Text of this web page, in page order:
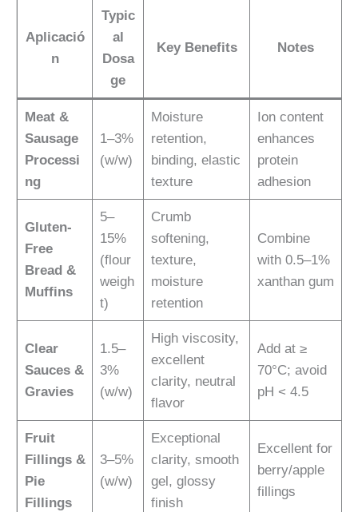
Aplicació
n
Typic
al
Dosa
ge
Key Benefits Notes
Meat &
Sausage
Processi
ng
1–3%
(w/w)
Moisture
retention,
binding, elastic
texture
Ion content
enhances
protein
adhesion
Gluten-
Free
Bread &
Muffins
5–
15%
(flour
weigh
t)
Crumb
softening,
texture,
moisture
retention
Combine
with 0.5–1%
xanthan gum
Clear
Sauces &
Gravies
1.5–
3%
(w/w)
High viscosity,
excellent
clarity, neutral
flavor
Add at ≥
70°C; avoid
pH < 4.5
Fruit
Fillings &
Pie
Fillings
3–5%
(w/w)
Exceptional
clarity, smooth
gel, glossy
finish
Excellent for
berry/apple
fillings